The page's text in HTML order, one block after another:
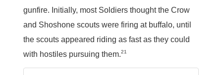
gunfire. Initially, most Soldiers thought the Crow
and Shoshone scouts were firing at buffalo, until
the scouts appeared riding as fast as they could
with hostiles pursuing them.21